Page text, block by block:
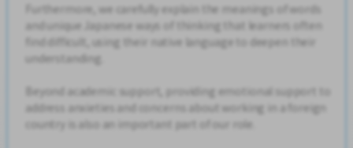
Furthermore, we carefully explain the meanings of words
and unique Japanese ways of thinking that learners often
find difficult, using their native language to deepen their
understanding.
Beyond academic support, providing emotional support to
address anxieties and concerns about working in a foreign
country is also an important part of our role.